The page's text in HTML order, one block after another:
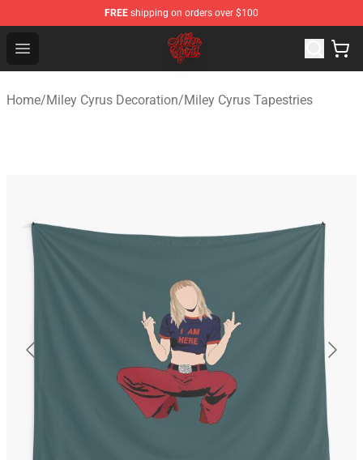
FREE shipping on orders over $100
Open menu
Miley Cyrus Shop - Official Miley Cyrus Merchandise
Home/Miley Cyrus Decoration/Miley Cyrus Tapestries